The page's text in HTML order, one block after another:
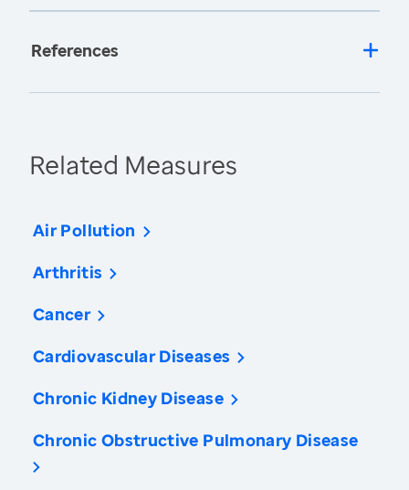
References
Related Measures
Air Pollution
Arthritis
Cancer
Cardiovascular Diseases
Chronic Kidney Disease
Chronic Obstructive Pulmonary Disease